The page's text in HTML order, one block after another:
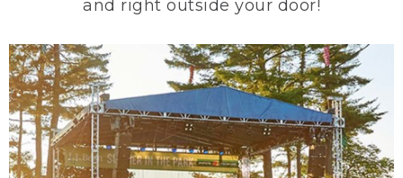
and right outside your door!